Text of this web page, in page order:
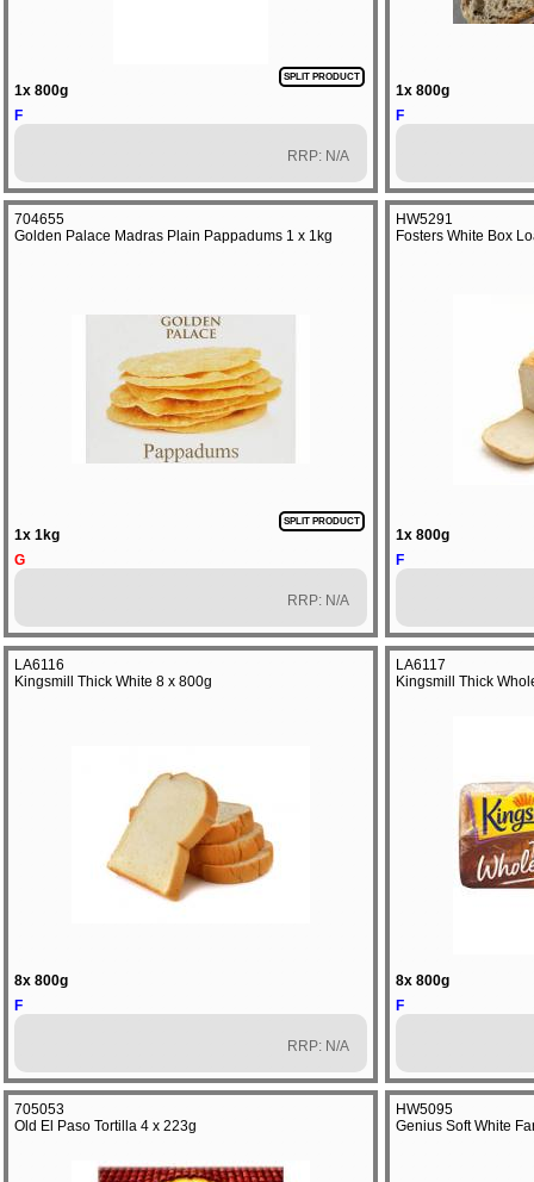
1x 800g
SPLIT PRODUCT
F
RRP: N/A
1x 800g
F
704655
Golden Palace Madras Plain Pappadums 1 x 1kg
1x 1kg
SPLIT PRODUCT
G
RRP: N/A
HW5291
Fosters White Box
1x 800g
F
LA6116
Kingsmill Thick White 8 x 800g
8x 800g
F
RRP: N/A
LA6117
Kingsmill Thick
8x 800g
F
705053
Old El Paso Tortilla 4 x 223g
HW5095
Genius Soft White